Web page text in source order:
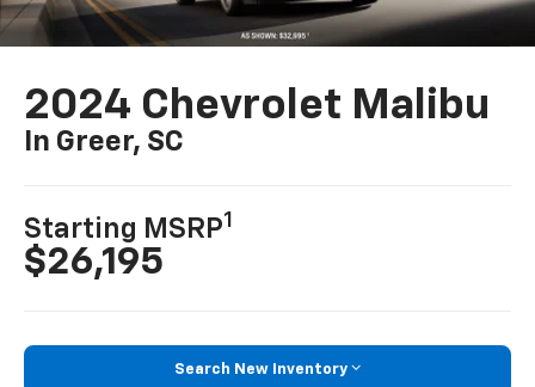
2024 Chevrolet Malibu
In Greer, SC
Starting MSRP1
$26,195
Search New Inventory